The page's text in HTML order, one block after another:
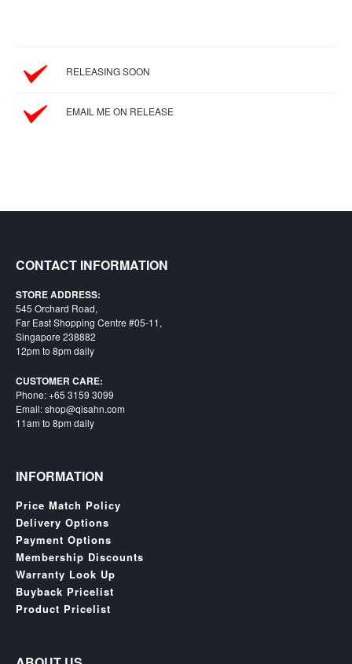
RELEASING SOON
EMAIL ME ON RELEASE
CONTACT INFORMATION
STORE ADDRESS:
545 Orchard Road,
Far East Shopping Centre #05-11,
Singapore 238882
12pm to 8pm daily
CUSTOMER CARE:
Phone: +65 3159 3099
Email: shop@qisahn.com
11am to 8pm daily
INFORMATION
Price Match Policy
Delivery Options
Payment Options
Membership Discounts
Warranty Look Up
Buyback Pricelist
Product Pricelist